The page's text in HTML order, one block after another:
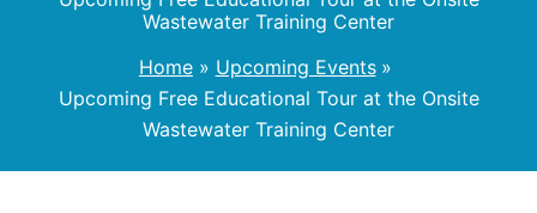
Wastewater Training Center
Home
Upcoming Events
Upcoming Free Educational Tour at the Onsite
Wastewater Training Center